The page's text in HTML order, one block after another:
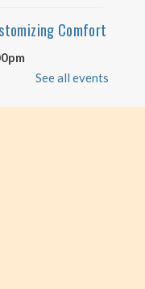
Comfort
Tech Lab
-
Up
See all events